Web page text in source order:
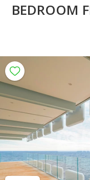
BEDROOM